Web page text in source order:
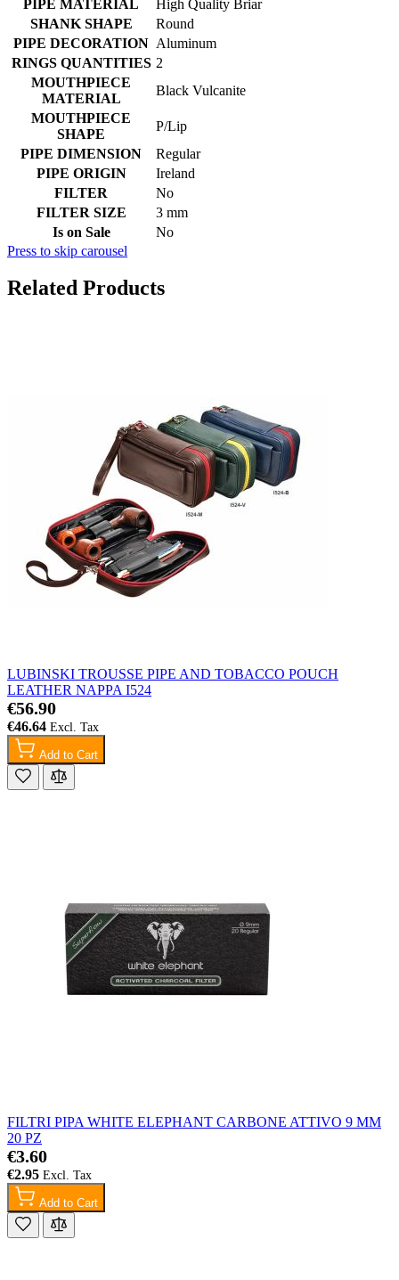
PIPE MATERIAL
High Quality Briar
SHANK SHAPE
Round
PIPE DECORATION Aluminum
RINGS QUANTITIES 2
MOUTHPIECE
MATERIAL
Black Vulcanite
MOUTHPIECE
SHAPE
P/Lip
PIPE DIMENSION
Regular
PIPE ORIGIN
Ireland
FILTER
No
FILTER SIZE
3 mm
Is on Sale
No
Press to skip carousel
Related Products
LUBINSKI TROUSSE PIPE AND TOBACCO POUCH
LEATHER NAPPA I524
€56.90
€46.64
Add to Cart
FILTRI PIPA WHITE ELEPHANT CARBONE ATTIVO 9 MM
20 PZ
€3.60
€2.95
Add to Cart